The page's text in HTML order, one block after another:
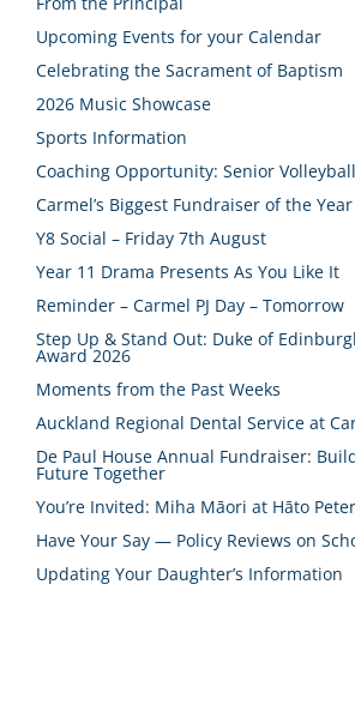
Upcoming Events for your Calendar
Celebrating the Sacrament of Baptism
2026 Music Showcase
Sports Information
Coaching Opportunity: Senior
Carmel’s Biggest Fundraiser of the
Y8 Social – Friday 7th August
Year 11 Drama Presents As You Like It
Reminder – Carmel PJ Day – Tomorrow
Step Up & Stand Out: Duke of
Award 2026
Moments from the Past Weeks
Auckland Regional Dental Service at
De Paul House Annual Fundraiser:
Future Together
You’re Invited: Miha Māori at Hāto
Have Your Say — Policy Reviews on
Updating Your Daughter’s Information